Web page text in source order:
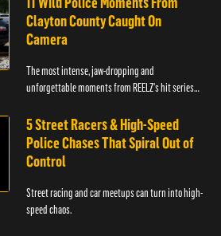
Clayton County Caught On
Camera
The most intense, jaw-dropping and
unforgettable moments from REELZ's hit series
5 Street Racers & High-Speed
Police Chases That Spiral Out of
Control
Street racing and car meetups can turn into high-
speed chaos.